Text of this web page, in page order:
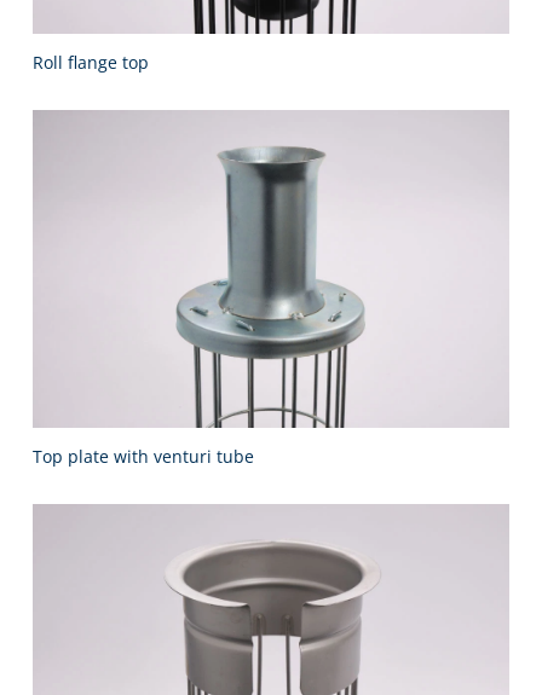
Roll flange top
Top plate with venturi tube